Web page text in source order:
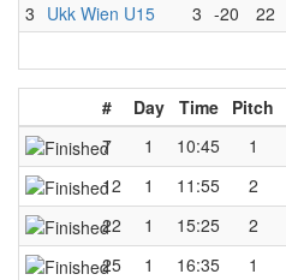
3 Ukk Wien U15 3 -20 22
# Day Time Pitch
7
1 10:45 1
12
1 11:55 2
22
1 15:25 2
25
1 16:35 1